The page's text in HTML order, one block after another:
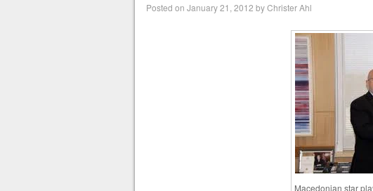
Posted on January 21, 2012 byChrister Ahl
Macedonian star